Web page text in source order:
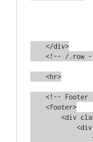
    </div>
    <!-- /.row -->
    <hr>
    <!-- Footer -->
    <footer>
        <div class="row">
            <div class="col-lg-12">
                <p>Copyright &copy; 林壽